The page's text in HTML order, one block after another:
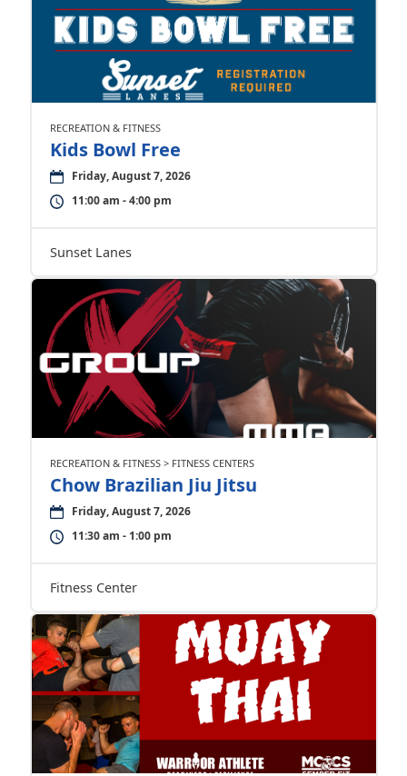
RECREATION & FITNESS
Kids Bowl Free
Friday, August 7, 2026
11:00 am - 4:00 pm
Sunset Lanes
RECREATION & FITNESS > FITNESS CENTERS
Chow Brazilian Jiu Jitsu
Friday, August 7, 2026
11:30 am - 1:00 pm
Fitness Center